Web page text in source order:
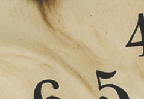
a fear that such working
squeezed into an eight-
at 6 p.m. Research
be structurally required
over several weeks, time